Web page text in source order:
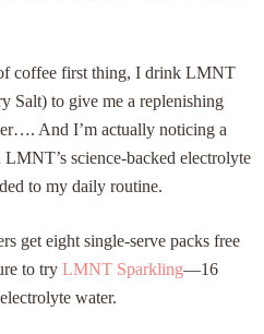
coffee first thing, I drink LMNT
Salt) to give me a replenishing
And I’m actually noticing a
science-backed electrolyte
to my daily routine.
get eight single-serve packs free
to try LMNT Sparkling—16
water.